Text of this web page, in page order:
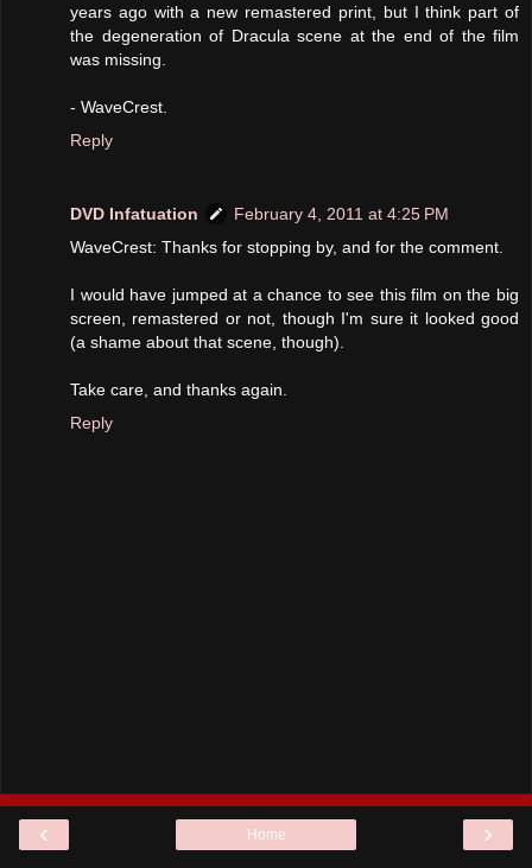
years ago with a new remastered print, but I think part of
the degeneration of Dracula scene at the end of the film
was missing.
- WaveCrest.
Reply
DVD Infatuation
February 4, 2011 at 4:25 PM
WaveCrest: Thanks for stopping by, and for the comment.
I would have jumped at a chance to see this film on the big
screen, remastered or not, though I'm sure it looked good
(a shame about that scene, though).
Take care, and thanks again.
Reply
‹ ›
Home